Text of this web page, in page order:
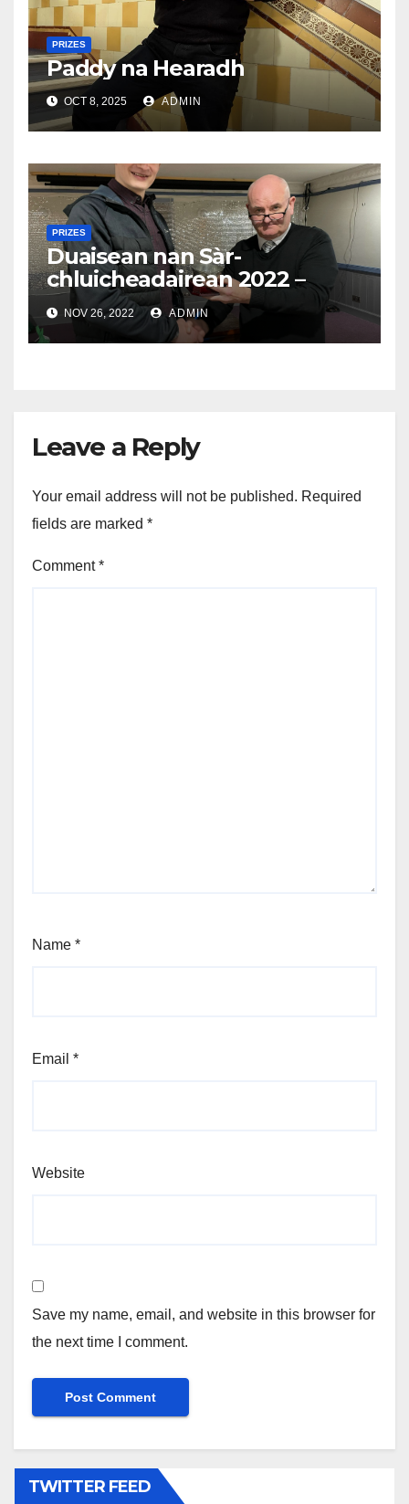
PRIZES
Paddy na Hearadh
OCT 8, 2025 ADMIN
PRIZES
Duaisean nan Sàr-
chluicheadairean 2022 –
Player of the Year Awards
2022
NOV 26, 2022 ADMIN
Leave a Reply
Your email address will not be published. Required
fields are marked *
Comment*
Name *
Email *
Website
Save my name, email, and website in this browser for
the next time I comment.
TWITTER FEED